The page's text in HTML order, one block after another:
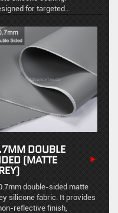
for targeted
maintenance in high-
industrial
DOUBLE
(MATTE
double-sided matte
silicone fabric. It provides
reflective finish,